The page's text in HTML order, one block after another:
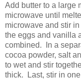
Add butter to a large
microwave until
microwave and stir
the eggs and vanilla
combined. In a
cocoa powder, salt
to wet and stir
thick. Last, stir in